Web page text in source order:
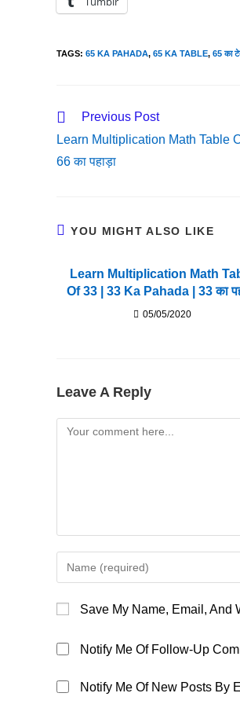
TAGS: 65 KA PAHADA, 65 KA TABLE, 65 का
Read
Articles
Previous Post
Learn Multiplication Math Table
66 का पहाड़ा
YOU MIGHT ALSO LIKE
Learn Multiplication Math
Of 33 | 33 Ka Pahada | 33 का
05/05/2020
Leave A Reply
Comment
Your
Or
To
Comment
Save My Name, Email, And
Notify Me Of Follow-Up
Notify Me Of New Posts By